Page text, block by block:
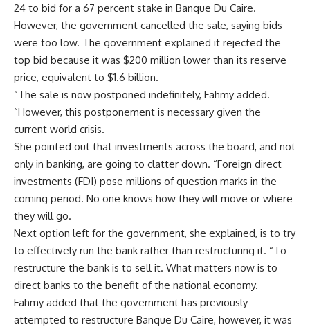
24 to bid for a 67 percent stake in Banque Du Caire.
However, the government cancelled the sale, saying bids
were too low. The government explained it rejected the
top bid because it was $200 million lower than its reserve
price, equivalent to $1.6 billion.
“The sale is now postponed indefinitely, Fahmy added.
“However, this postponement is necessary given the
current world crisis.
She pointed out that investments across the board, and not
only in banking, are going to clatter down. “Foreign direct
investments (FDI) pose millions of question marks in the
coming period. No one knows how they will move or where
they will go.
Next option left for the government, she explained, is to try
to effectively run the bank rather than restructuring it. “To
restructure the bank is to sell it. What matters now is to
direct banks to the benefit of the national economy.
Fahmy added that the government has previously
attempted to restructure Banque Du Caire, however, it was